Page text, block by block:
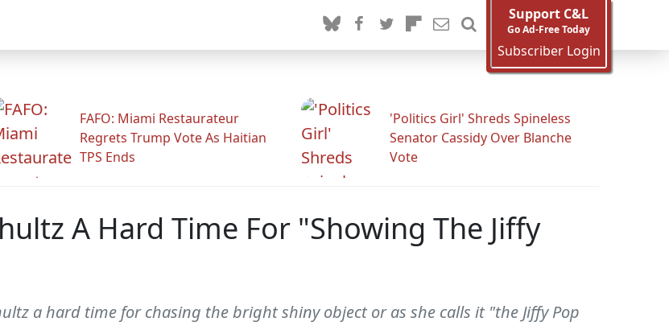
Support C&L
Go Ad-Free Today
Subscriber Login
FAFO: Miami Restaurateur
Regrets Trump Vote As Haitian
TPS Ends
'Politics Girl' Shreds Spineless
Senator Cassidy Over Blanche
Vote
A Hard Time For "Showing The Jiffy
a hard time for chasing the bright shiny object or as she calls it "the Jiffy Pop